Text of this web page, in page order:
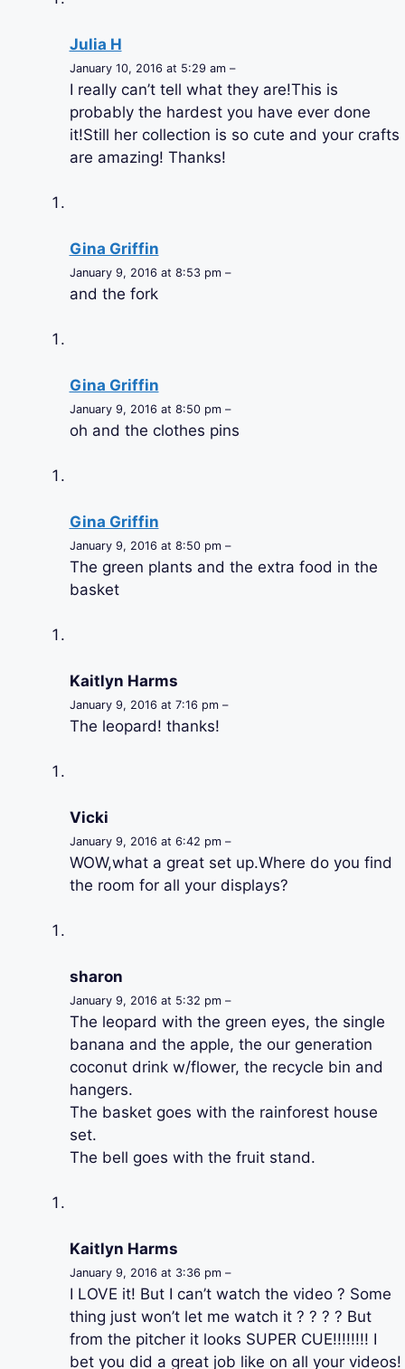
Julia H
January 10, 2016 at 5:29 am –
I really can’t tell what they are!This is
probably the hardest you have ever done
it!Still her collection is so cute and your crafts
are amazing! Thanks!
Gina Griffin
January 9, 2016 at 8:53 pm –
and the fork
Gina Griffin
January 9, 2016 at 8:50 pm –
oh and the clothes pins
Gina Griffin
January 9, 2016 at 8:50 pm –
The green plants and the extra food in the
basket
Kaitlyn Harms
January 9, 2016 at 7:16 pm –
The leopard! thanks!
Vicki
January 9, 2016 at 6:42 pm –
WOW,what a great set up.Where do you find
the room for all your displays?
sharon
January 9, 2016 at 5:32 pm –
The leopard with the green eyes, the single
banana and the apple, the our generation
coconut drink w/flower, the recycle bin and
hangers.
The basket goes with the rainforest house
set.
The bell goes with the fruit stand.
Kaitlyn Harms
January 9, 2016 at 3:36 pm –
I LOVE it! But I can’t watch the video ? Some
thing just won’t let me watch it ? ? ? ? But
from the pitcher it looks SUPER CUE!!!!!!!! I
bet you did a great job like on all your videos!